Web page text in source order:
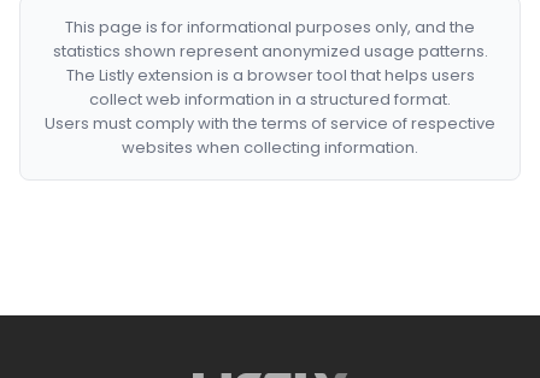
This page is for informational purposes only, and the
statistics shown represent anonymized usage patterns.
The Listly extension is a browser tool that helps users
collect web information in a structured format.
Users must comply with the terms of service of respective
websites when collecting information.